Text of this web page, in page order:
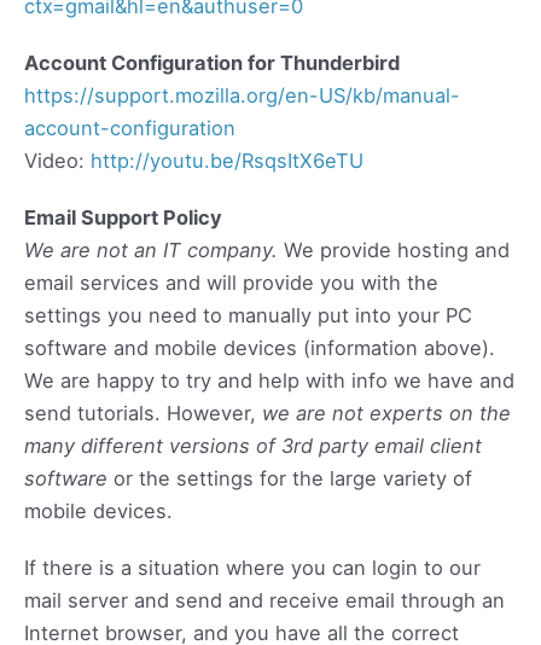
ctx=gmail&hl=en&authuser=0
Account Configuration for Thunderbird
https://support.mozilla.org/en-US/kb/manual-
account-configuration
Video: http://youtu.be/RsqsItX6eTU
Email Support Policy
We are not an IT company. We provide hosting and
email services and will provide you with the
settings you need to manually put into your PC
software and mobile devices (information above).
We are happy to try and help with info we have and
send tutorials. However, we are not experts on the
many different versions of 3rd party email client
software or the settings for the large variety of
mobile devices.
If there is a situation where you can login to our
mail server and send and receive email through an
Internet browser, and you have all the correct